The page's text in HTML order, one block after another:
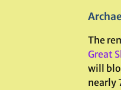
The
Great
will
nearly